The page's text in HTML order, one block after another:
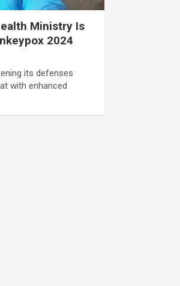
Ministry Is
2024
its defenses
with enhanced